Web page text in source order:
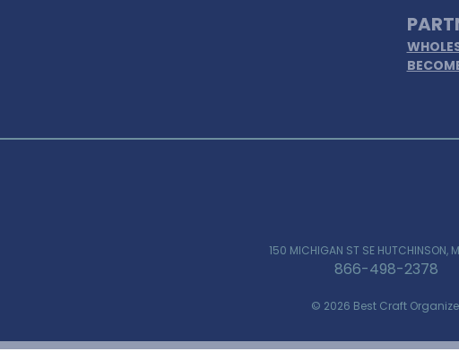
150 MICHIGAN ST SE HUTCHINSON,
866-498-2378
© 2026 Best Craft